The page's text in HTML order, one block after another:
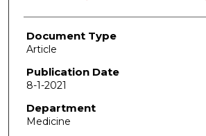
Document Type
Article
Publication Date
8-1-2021
Department
Medicine